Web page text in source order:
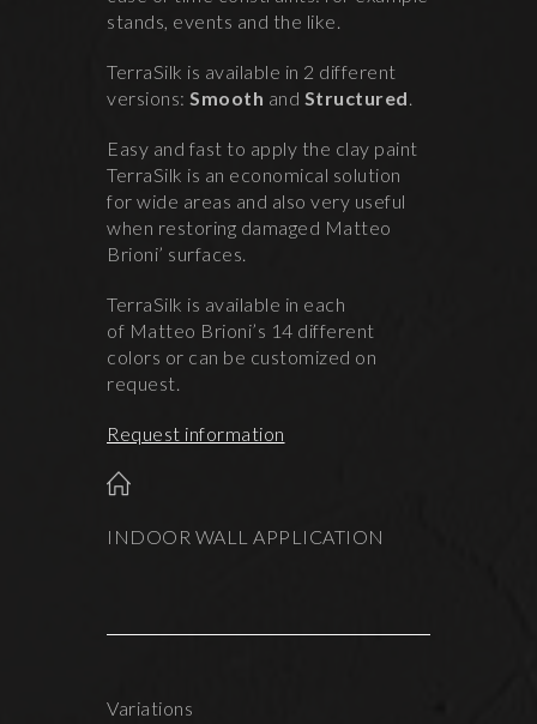
stands, events and the like.
TerraSilk is available in 2 different
versions: Smooth and Structured.
Easy and fast to apply the clay paint
TerraSilk is an economical solution
for wide areas and also very useful
when restoring damaged Matteo
Brioni’ surfaces.
TerraSilk is available in each
of Matteo Brioni’s 14 different
colors or can be customized on
request.
Request information
INDOOR WALL APPLICATION
Variations